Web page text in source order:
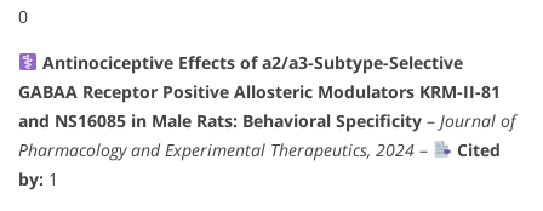
0
Antinociceptive Effects of a2/a3-Subtype-Selective
GABAA Receptor Positive Allosteric Modulators KRM-II-81
and NS16085 in Male Rats: Behavioral Specificity – Journal of
Pharmacology and Experimental Therapeutics, 2024 –
Cited
by: 1